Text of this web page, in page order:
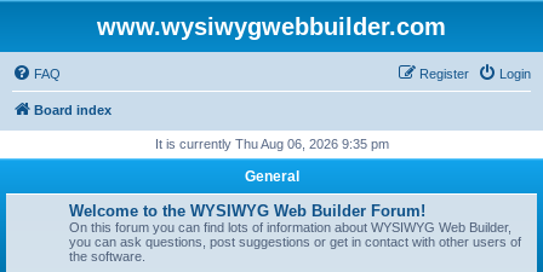
www.wysiwygwebbuilder.com
FAQ Login
Register
Board index
It is currently Thu Aug 06, 2026 9:35 pm
General
Welcome to the WYSIWYG Web Builder Forum!
On this forum you can find lots of information about WYSIWYG Web Builder,
you can ask questions, post suggestions or get in contact with other users of
the software.